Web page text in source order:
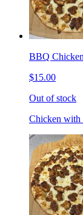
BBQ
$15.00
Out of stock
Chicken with